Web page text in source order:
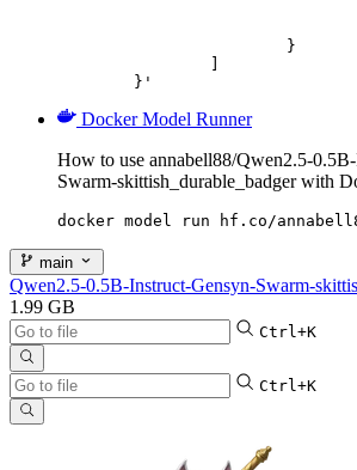
	}'
Docker Model Runner
How to use annabell88/Qwen2.5-
Swarm-skittish_durable_badger with
docker model run hf.co/
main
Qwen2.5-0.5B-Instruct-Gensyn-Swarm-
1.99 GB
Ctrl+K
Ctrl+K